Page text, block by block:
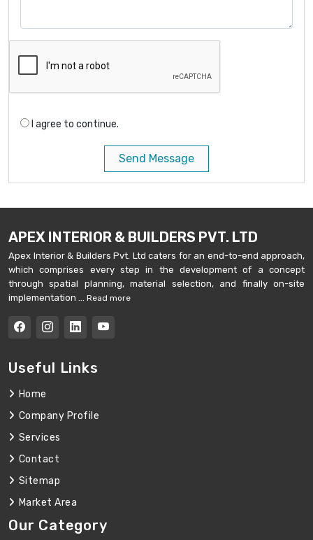
I agree to continue.
Send Message
APEX INTERIOR & BUILDERS PVT. LTD
Apex Interior & Builders Pvt. Ltd caters for an end-to-end approach,
which comprises every step in the development of a concept
through spatial planning, material selection, and finally on-site
implementation ...
Read more
Useful Links
Home
Company Profile
Services
Contact
Sitemap
Market Area
Our Category